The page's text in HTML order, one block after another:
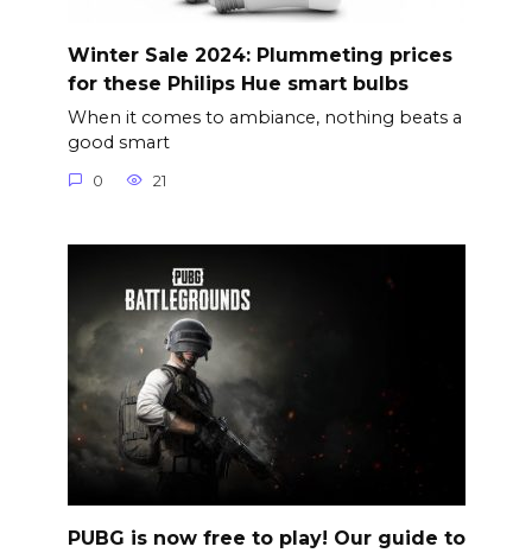
Winter Sale 2024: Plummeting prices
for these Philips Hue smart bulbs
When it comes to ambiance, nothing beats a
good smart
0 21
PUBG is now free to play! Our guide to